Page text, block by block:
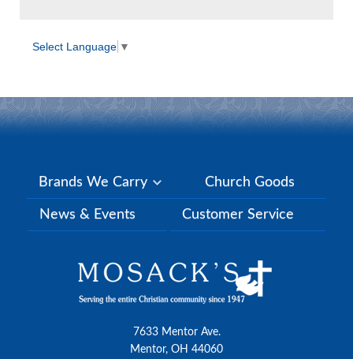
Select Language ▼
Brands We Carry Church Goods
News & Events Customer Service
7633 Mentor Ave.
Mentor, OH 44060